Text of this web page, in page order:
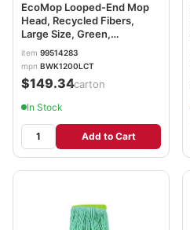
EcoMop Looped-End Mop
Head, Recycled Fibers,
Large Size, Green,
12/Carton BWK1200LCT
item 99514283
mpn BWK1200LCT
$149.34/carton
In Stock
Add to Cart